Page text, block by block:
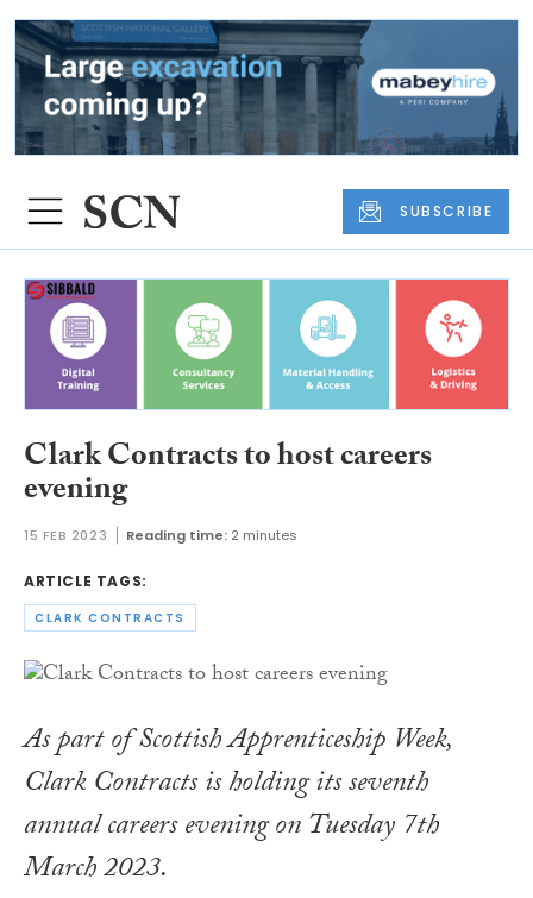
SUBSCRIBE
Clark Contracts to host careers
evening
15 FEB 2023 Reading time: 2 minutes
ARTICLE TAGS:
CLARK CONTRACTS
As part of Scottish Apprenticeship Week,
Clark Contracts is holding its seventh
annual careers evening on Tuesday 7th
March 2023.